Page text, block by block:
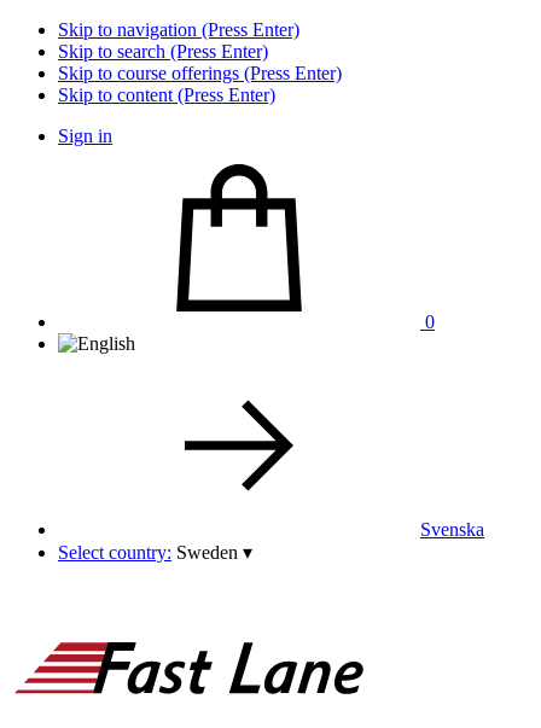
Skip to navigation (Press Enter)
Skip to search (Press Enter)
Skip to course offerings (Press Enter)
Skip to content (Press Enter)
Sign in
0
Svenska
Select country: Sweden ▾